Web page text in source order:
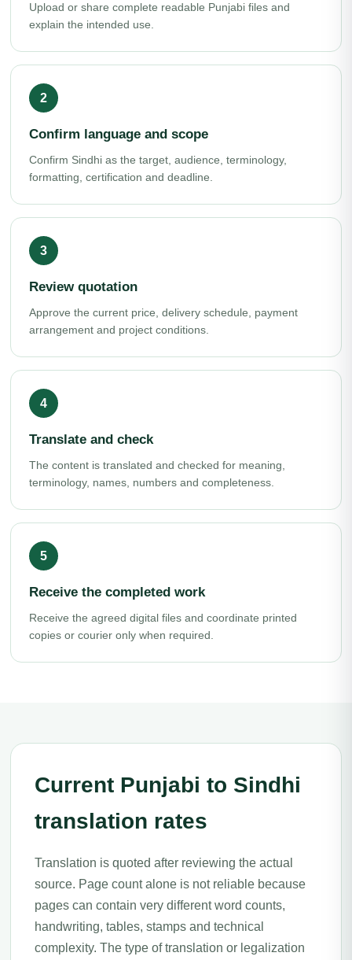
Upload or share complete readable Punjabi files and
explain the intended use.
Confirm language and scope
Confirm Sindhi as the target, audience, terminology,
formatting, certification and deadline.
Review quotation
Approve the current price, delivery schedule, payment
arrangement and project conditions.
Translate and check
The content is translated and checked for meaning,
terminology, names, numbers and completeness.
Receive the completed work
Receive the agreed digital files and coordinate printed
copies or courier only when required.
Current Punjabi to Sindhi
translation rates
Translation is quoted after reviewing the actual
source. Page count alone is not reliable because
pages can contain very different word counts,
handwriting, tables, stamps and technical
complexity. The type of translation or legalization